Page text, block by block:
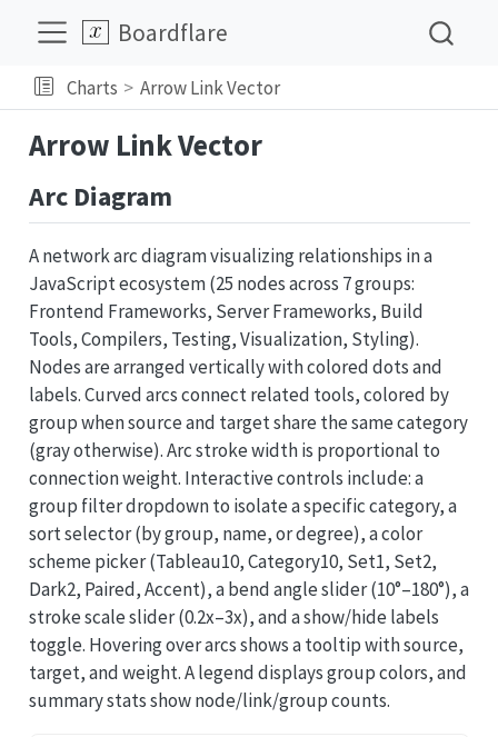
Boardflare
Charts Arrow Link Vector
Arrow Link Vector
Arc Diagram
A network arc diagram visualizing relationships in a
JavaScript ecosystem (25 nodes across 7 groups:
Frontend Frameworks, Server Frameworks, Build
Tools, Compilers, Testing, Visualization, Styling).
Nodes are arranged vertically with colored dots and
labels. Curved arcs connect related tools, colored by
group when source and target share the same category
(gray otherwise). Arc stroke width is proportional to
connection weight. Interactive controls include: a
group filter dropdown to isolate a specific category, a
sort selector (by group, name, or degree), a color
scheme picker (Tableau10, Category10, Set1, Set2,
Dark2, Paired, Accent), a bend angle slider (10°–180°), a
stroke scale slider (0.2x–3x), and a show/hide labels
toggle. Hovering over arcs shows a tooltip with source,
target, and weight. A legend displays group colors, and
summary stats show node/link/group counts.